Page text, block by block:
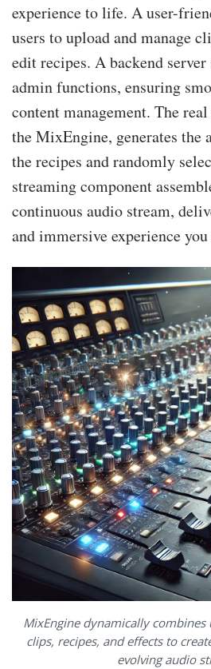
experience to life. A user-
users to upload and manage
edit recipes. A backend server
admin functions, ensuring
content management. The
the MixEngine, generates the
the recipes and randomly
streaming component
continuous audio stream,
and immersive experience
MixEngine dynamically
clips, recipes, and effects to
evolving audio